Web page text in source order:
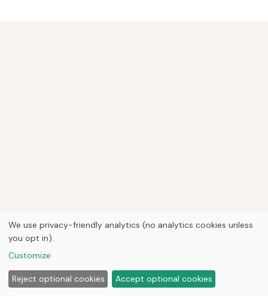
We use privacy-friendly analytics (no analytics cookies unless
you opt in).
Customize
Reject optional cookies Accept optional cookies